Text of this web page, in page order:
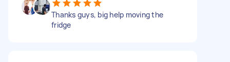
Thanks guys, big help moving the
fridge